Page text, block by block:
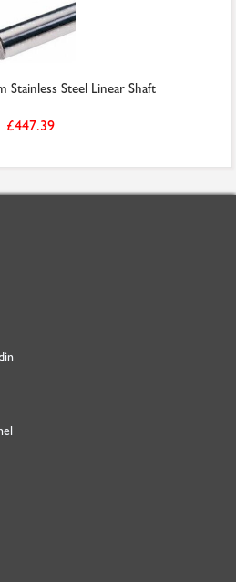
Steel Linear Shaft
£447.39